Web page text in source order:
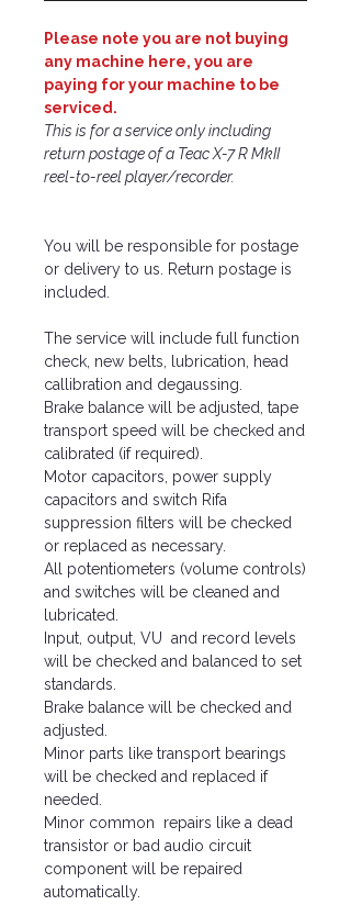
Please note you are not buying
any machine here, you are
paying for your machine to be
serviced.
This is for a service only including
return postage of a Teac X-7 R MkII
reel-to-reel player/recorder.
You will be responsible for postage
or delivery to us. Return postage is
included.
The service will include full function
check, new belts, lubrication, head
callibration and degaussing.
Brake balance will be adjusted, tape
transport speed will be checked and
calibrated (if required).
Motor capacitors, power supply
capacitors and switch Rifa
suppression filters will be checked
or replaced as necessary.
All potentiometers (volume controls)
and switches will be cleaned and
lubricated.
Input, output, VU and record levels
will be checked and balanced to set
standards.
Brake balance will be checked and
adjusted.
Minor parts like transport bearings
will be checked and replaced if
needed.
Minor common repairs like a dead
transistor or bad audio circuit
component will be repaired
automatically.